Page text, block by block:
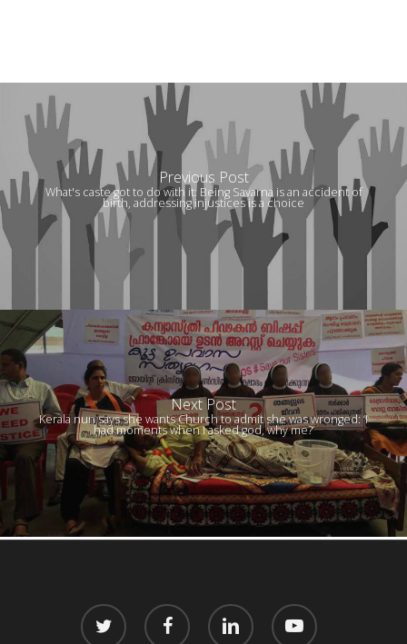
Previous Post
What's caste got to do with it: Being Savarna is an accident of
birth, addressing injustices is a choice
Next Post
Kerala nun says she wants Church to admit she was wronged: ‘I
had moments when I asked god, why me?’
twitter facebook linkedin youtube